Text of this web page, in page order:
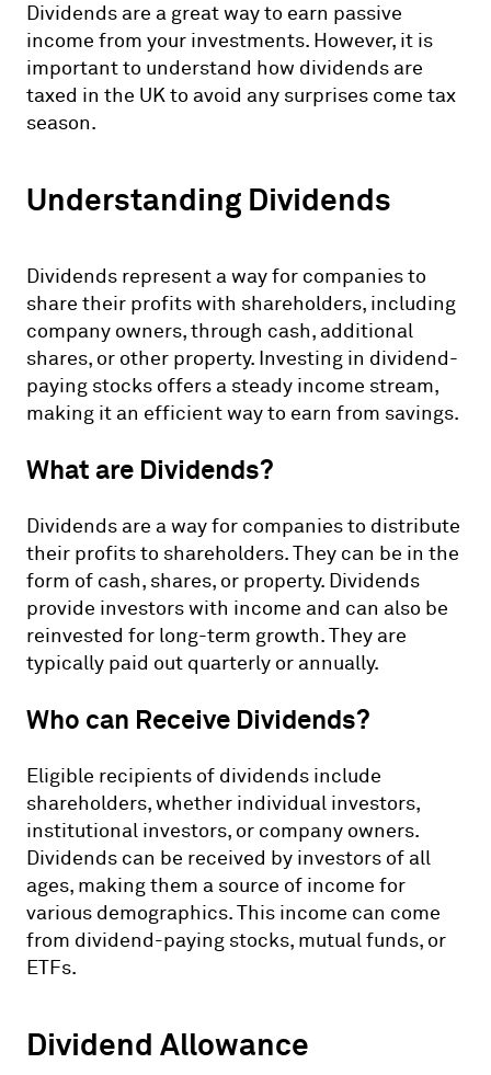
Dividends are a great way to earn passive
income from your investments. However, it is
important to understand how dividends are
taxed in the UK to avoid any surprises come tax
season.
Understanding Dividends
Dividends represent a way for companies to
share their profits with shareholders, including
company owners, through cash, additional
shares, or other property. Investing in dividend-
paying stocks offers a steady income stream,
making it an efficient way to earn from savings.
What are Dividends?
Dividends are a way for companies to distribute
their profits to shareholders. They can be in the
form of cash, shares, or property. Dividends
provide investors with income and can also be
reinvested for long-term growth. They are
typically paid out quarterly or annually.
Who can Receive Dividends?
Eligible recipients of dividends include
shareholders, whether individual investors,
institutional investors, or company owners.
Dividends can be received by investors of all
ages, making them a source of income for
various demographics. This income can come
from dividend-paying stocks, mutual funds, or
ETFs.
Dividend Allowance